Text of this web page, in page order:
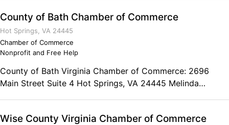
3pm
County of Bath Chamber of Commerce
Hot Springs, VA 24445
Chamber of Commerce
Nonprofit and Free Help
County of Bath Virginia Chamber of Commerce: 2696
Main Street Suite 4 Hot Springs, VA 24445 Melinda
Wise County Virginia Chamber of Commerce